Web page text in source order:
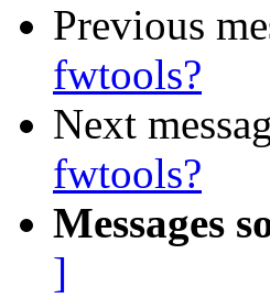
Previous
fwtools?
Next
fwtools?
Messages
]